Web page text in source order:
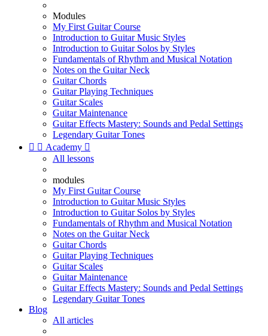
Modules
My First Guitar Course
Introduction to Guitar Music Styles
Introduction to Guitar Solos by Styles
Fundamentals of Rhythm and Musical Notation
Notes on the Guitar Neck
Guitar Chords
Guitar Playing Techniques
Guitar Scales
Guitar Maintenance
Guitar Effects Mastery: Sounds and Pedal Settings
Legendary Guitar Tones
  Academy 
All lessons
modules
My First Guitar Course
Introduction to Guitar Music Styles
Introduction to Guitar Solos by Styles
Fundamentals of Rhythm and Musical Notation
Notes on the Guitar Neck
Guitar Chords
Guitar Playing Techniques
Guitar Scales
Guitar Maintenance
Guitar Effects Mastery: Sounds and Pedal Settings
Legendary Guitar Tones
Blog
All articles